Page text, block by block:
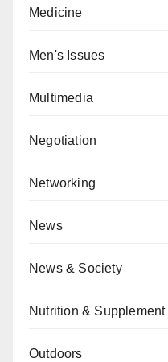
Medicine
Men's Issues
Multimedia
Negotiation
Networking
News
News & Society
Nutrition & Supplement
Outdoors